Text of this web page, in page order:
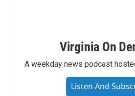
Virginia On
A weekday news podcast
Listen And